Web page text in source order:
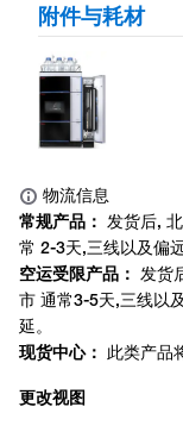
附件与耗材
更改视图